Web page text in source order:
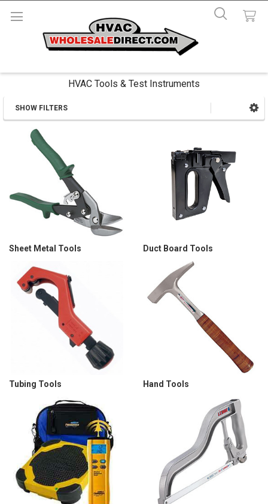
HVAC Tools & Test Instruments
Sidebar
SHOW FILTERS
Sheet Metal Tools Duct Board Tools
Tubing Tools Hand Tools